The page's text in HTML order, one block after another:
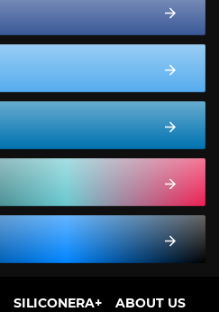
SILICONERA+ ABOUT US